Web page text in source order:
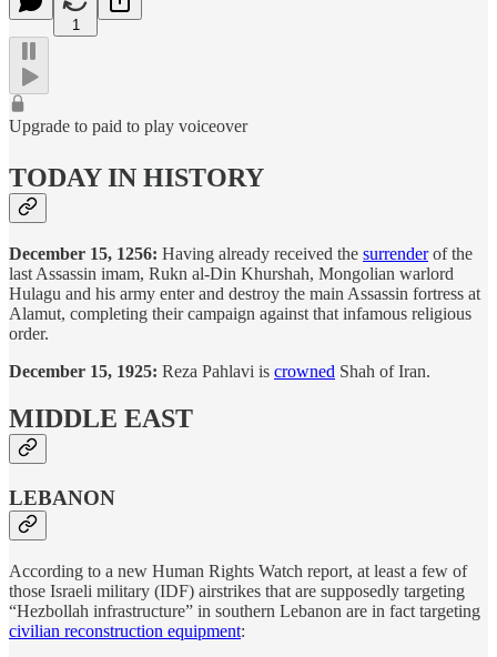
1
Upgrade to paid to play voiceover
TODAY IN HISTORY
December 15, 1256: Having already received the surrenderof the
last Assassin imam, Rukn al-Din Khurshah, Mongolian warlord
Hulagu and his army enter and destroy the main Assassin fortress at
Alamut, completing their campaign against that infamous religious
order.
December 15, 1925: Reza Pahlavi is crowned Shah of Iran.
MIDDLE EAST
LEBANON
According to a new Human Rights Watch report, at least a few of
those Israeli military (IDF) airstrikes that are supposedly targeting
“Hezbollah infrastructure” in southern Lebanon are in fact targeting
civilian reconstruction equipment: